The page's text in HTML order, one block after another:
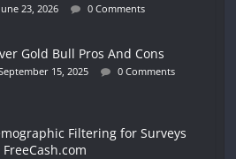
June 23, 2026 0 Comments
Gold Bull Pros And Cons
15, 2025 0 Comments
Filtering for Surveys
FreeCash.com